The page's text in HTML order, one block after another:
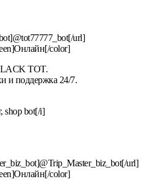
url]
color]
TOT.
и поддержка 24/7.
shop bot[/i]
url]
color]